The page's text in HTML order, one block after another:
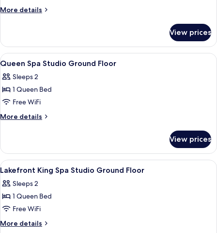
Suite
,
no
spa)
More details
More
1
Bedrom
Super
Suite
(upper
no
spa)
View prices
View
all
photos
for
Queen
Spa
Floor
Iron/ironing board (on request), WiFi
12
Queen Spa Studio Ground Floor
Sleeps 2
1 Queen Bed
Free WiFi
More details
More
Spa
Studio
Ground
View prices
View
all
photos
for
Lakefront
King
Iron/ironing board (on request), WiFi
9
Lakefront King Spa Studio Ground Floor
Sleeps 2
1 Queen Bed
Free WiFi
More details
More